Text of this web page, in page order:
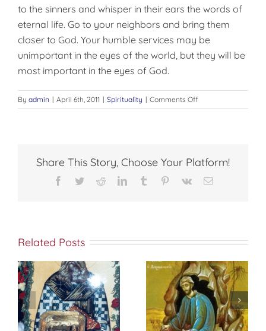
to the sinners and whisper in their ears the words of
eternal life. Go to your neighbors and bring them
closer to God. Your humble services may be
unimportant in the eyes of the world, but they will be
most important in the eyes of God.
By admin | April 6th, 2011 | Spirituality | Comments Offon
CHARITY
Share This Story, Choose Your Platform!
Facebook
TwitterRedditLinkedInTumblr Pinterest
Vk Email
Related Posts
St. Peter of
Damascus On
True
إختباري الشخصي
مع الله